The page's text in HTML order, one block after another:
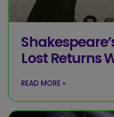
Lost Returns
READ MORE »